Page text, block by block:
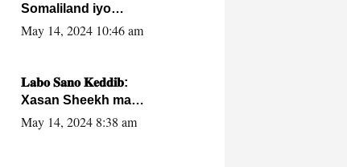
Somaliland iyo
Itoobiya oo ah mid
caalamiga ah.
May 14, 2024 10:46 am
𝐋𝐚𝐛𝐨 𝐒𝐚𝐧𝐨 𝐊𝐞𝐝𝐝𝐢𝐛:
Xasan Sheekh ma
hayo wadadii
May 14, 2024 8:38 am